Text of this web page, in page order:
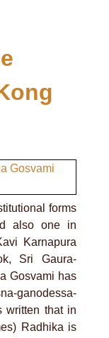
forms
also one in
Karnapura
Sri Gaura-
Gosvami has
ganodessa-
written that in
Radhika is